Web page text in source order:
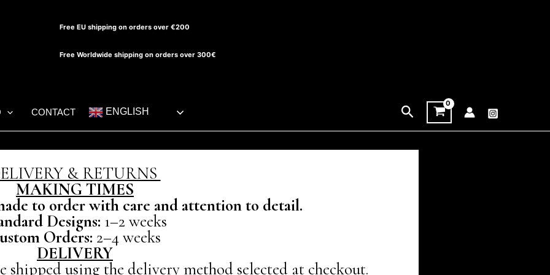
Free EU shipping on orders over €200
Free Worldwide shipping on orders over 300€
CONTACT ENGLISH Search
& RETURNS
MAKING TIMES
to order with care and attention to detail.
Designs: 1–2 weeks
Orders: 2–4 weeks
DELIVERY
using the delivery method selected at checkout.